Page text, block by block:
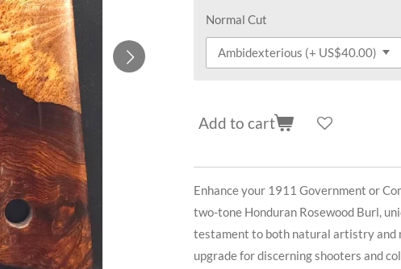
Normal Cut
Add to cart
Enhance your 1911 Government or
two-tone Honduran Rosewood Burl,
testament to both natural artistry and
upgrade for discerning shooters and